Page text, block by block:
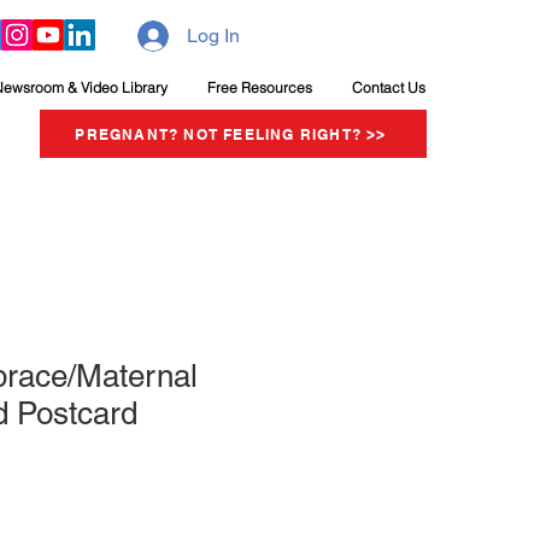
& Video Library Free Resources Contact Us
Log In
PREGNANT? NOT FEELING RIGHT? >>
Maternal
Postcard